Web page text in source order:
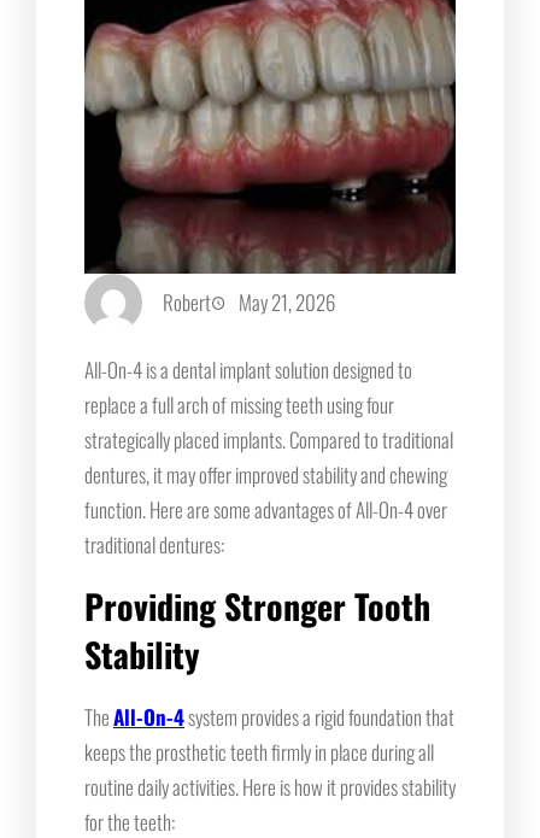
Robert May 21, 2026
All-On-4 is a dental implant solution designed to
replace a full arch of missing teeth using four
strategically placed implants. Compared to traditional
dentures, it may offer improved stability and chewing
function. Here are some advantages of All-On-4 over
traditional dentures:
Providing Stronger Tooth
Stability
TheAll-On-4system provides a rigid foundation that
keeps the prosthetic teeth firmly in place during all
routine daily activities. Here is how it provides stability
for the teeth: